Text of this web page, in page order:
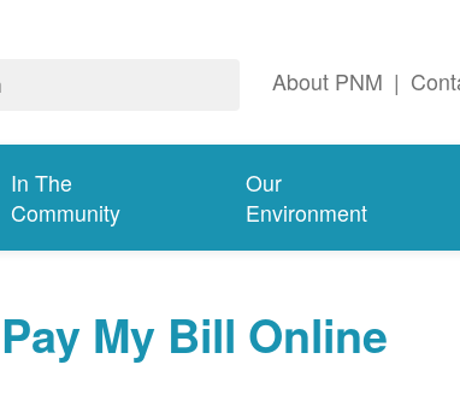
About PNM |
In The
Community
Our
Environment
Pay My Bill Online